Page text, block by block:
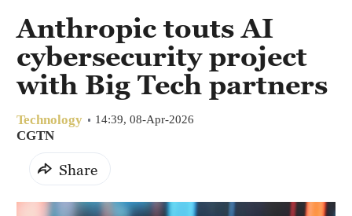
Anthropic touts AI
cybersecurity project
with Big Tech partners
Technology 14:39, 08-Apr-2026
CGTN
Share